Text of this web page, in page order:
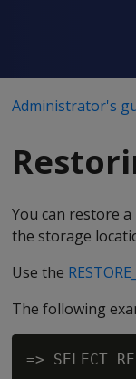
Administrator's
You can restore
the storage
Use the
The following